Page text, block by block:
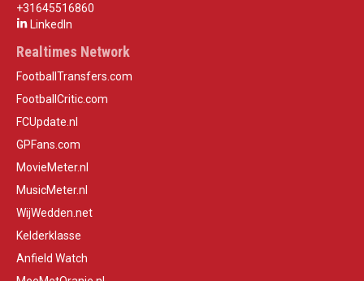
+31645516860
LinkedIn
Realtimes Network
FootballTransfers.com
FootballCritic.com
FCUpdate.nl
GPFans.com
MovieMeter.nl
MusicMeter.nl
WijWedden.net
Kelderklasse
Anfield Watch